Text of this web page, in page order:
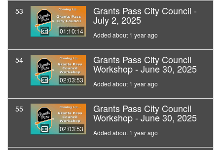
53
01:10:14
Grants Pass City Council -
July 2, 2025
Added about 1 year ago
54
02:03:53
Grants Pass City Council
Workshop - June 30, 2025
Added about 1 year ago
55
02:03:53
Grants Pass City Council
Workshop - June 30, 2025
Added about 1 year ago